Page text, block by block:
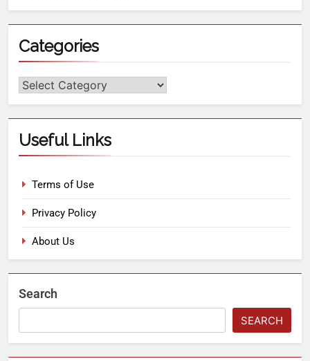
Categories
Useful Links
Terms of Use
Privacy Policy
About Us
Search
SEARCH